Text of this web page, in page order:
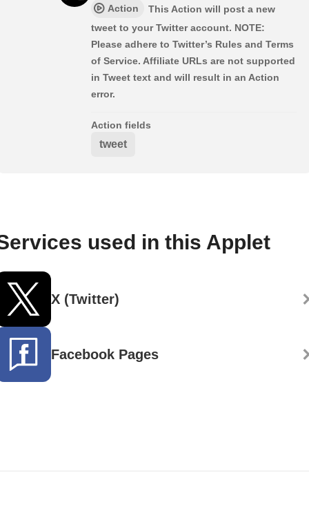
Action
This Action will post a new
tweet to your Twitter account. NOTE:
Please adhere to Twitter’s Rules and Terms
of Service. Affiliate URLs are not supported
in Tweet text and will result in an Action
error.
Action fields
tweet
used in this Applet
X (Twitter)
Facebook Pages